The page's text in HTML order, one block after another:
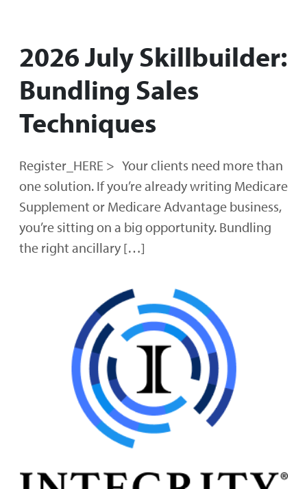
2026 July Skillbuilder:
Bundling Sales
Techniques
Register_HERE > Your clients need more than
one solution. If you’re already writing Medicare
Supplement or Medicare Advantage business,
you’re sitting on a big opportunity. Bundling
the right ancillary […]